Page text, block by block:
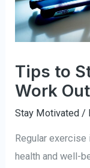
Tips to
Work Out
Stay Motivated /
Regular exercise
health and well-